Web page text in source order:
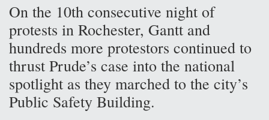
On the 10th consecutive night of
protests in Rochester, Gantt and
hundreds more protestors continued to
thrust Prude’s case into the national
spotlight as they marched to the city’s
Public Safety Building.